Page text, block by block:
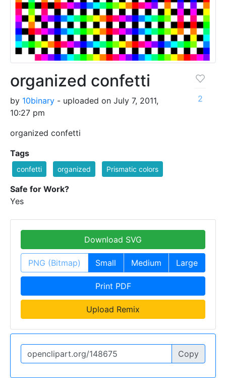
organized confetti
by 10binary - uploaded on July 7, 2011,
10:27 pm
organized confetti
2
Tags
confetti organized Prismatic colors
Safe for Work?
Yes
Download SVG
PNG (Bitmap) Small Medium Large
Print PDF
Upload Remix
Copy